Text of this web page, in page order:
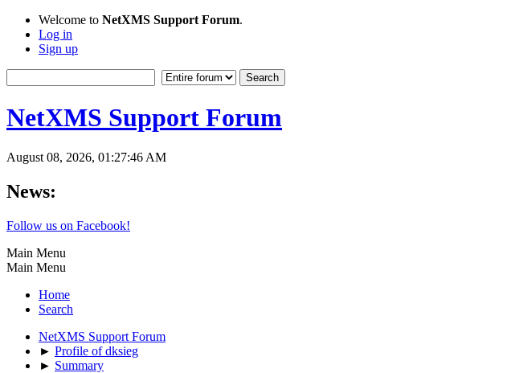
Welcome to NetXMS Support Forum.
Log in
Sign up
NetXMS Support Forum
August 08, 2026, 01:27:46 AM
News:
Follow us on Facebook!
Main Menu
Main Menu
Home
Search
NetXMS Support Forum
► Profile of dksieg
► Summary